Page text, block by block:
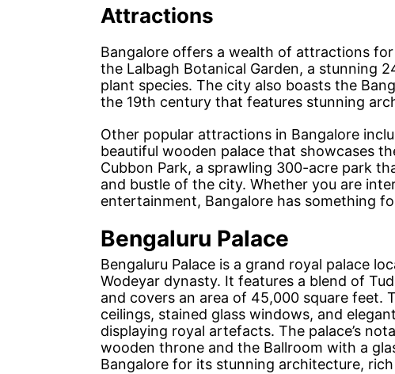
Attractions
Bangalore offers a wealth of attractions
the Lalbagh Botanical Garden, a stunning
plant species. The city also boasts the
the 19th century that features stunning
Other popular attractions in Bangalore
beautiful wooden palace that showcases
Cubbon Park, a sprawling 300-acre park
and bustle of the city. Whether you are
entertainment, Bangalore has something
Bengaluru Palace
Bengaluru Palace is a grand royal palace
Wodeyar dynasty. It features a blend of
and covers an area of 45,000 square feet.
ceilings, stained glass windows, and
displaying royal artefacts. The palace’s
wooden throne and the Ballroom with a
Bangalore for its stunning architecture,